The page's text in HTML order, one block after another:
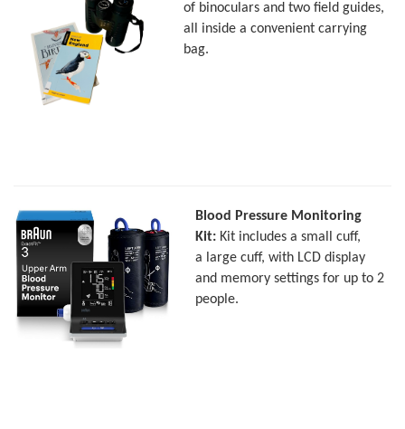
of binoculars and two field guides,
all inside a convenient carrying
bag.
Blood Pressure Monitoring
Kit: Kit includes a small cuff,
a large cuff, with LCD display
and memory settings for up to 2
people.